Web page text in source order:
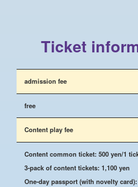
Ticket
admission fee
free
Content play fee
Content common ticket: 500 yen/1
3-pack of content tickets: 1,100 yen
One-day passport (with novelty card):